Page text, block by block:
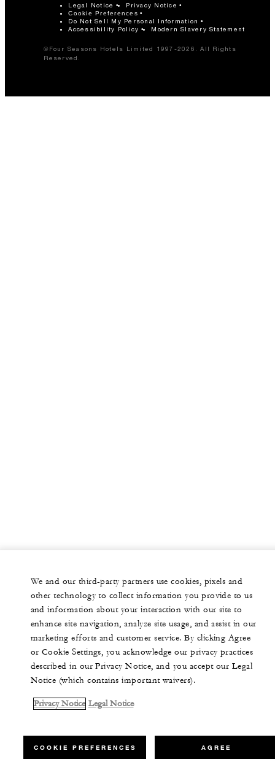
Legal Notice Privacy Notice
Cookie Preferences
Do Not Sell My Personal Information
Accessibility Policy
Modern Slavery Statement
©Four Seasons Hotels Limited 1997-2026. All Rights
Reserved.
We and our third-party partners use cookies, pixels and
other technology to collect information you provide to us
and information about your interaction with our site to
enhance site navigation, analyze site usage, and assist in our
marketing efforts and customer service. By clicking Agree
or Cookie Settings, you acknowledge our privacy practices
described in our Privacy Notice, and you accept our Legal
Notice (which contains important waivers).
Privacy Notice Legal Notice
COOKIE PREFERENCES AGREE